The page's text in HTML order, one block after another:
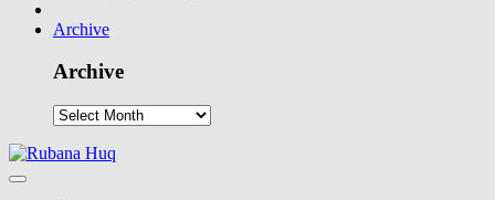
Archive
Archive